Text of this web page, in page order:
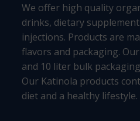
We offer high quality
drinks, dietary
injections. Products are
flavors and packaging.
and 10 liter bulk
Our Katinola products
diet and a healthy lifestyle.